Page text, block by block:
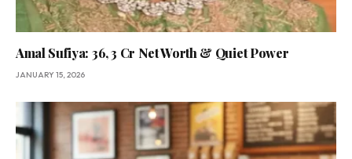
Amal Sufiya: 36, ₹3 Cr Net Worth & Quiet Power
JANUARY 15, 2026